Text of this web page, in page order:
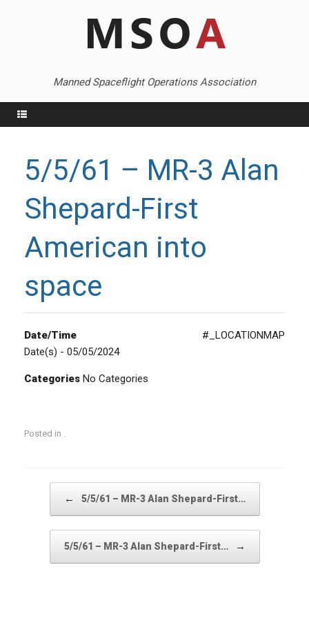
Manned Spaceflight Operations Association
5/5/61 – MR-3 Alan
Shepard-First
American into
space
#_LOCATIONMAP
Date/Time
Date(s) - 05/05/2024
Categories No Categories
Posted in .
← 5/5/61 – MR-3 Alan Shepard-First…
5/5/61 – MR-3 Alan Shepard-First… →